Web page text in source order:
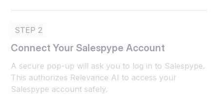
STEP 2
Connect Your Salespype Account
A secure pop-up will ask you to log in to Salespype.
This authorizes Relevance AI to access your
Salespype account safely.